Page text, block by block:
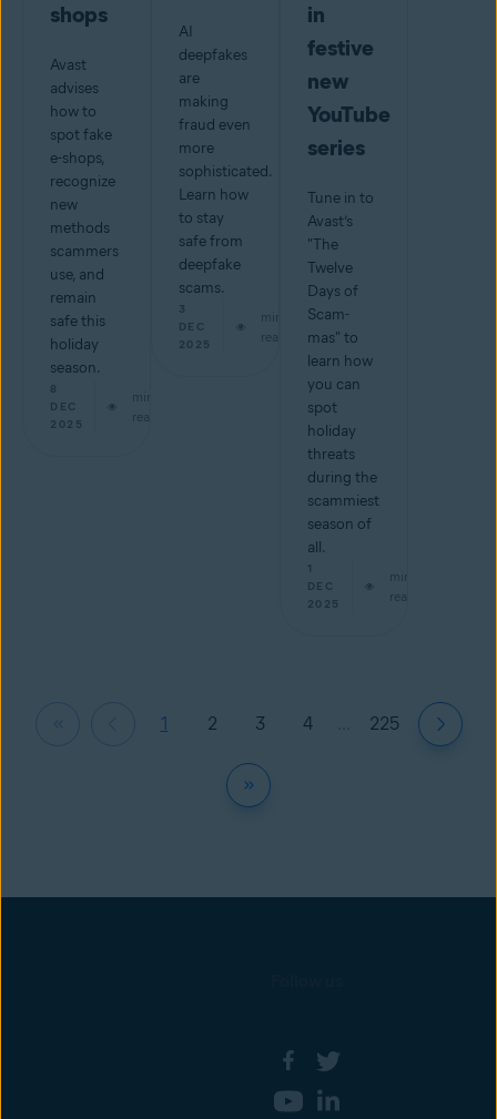
shops
Avast
advises
how to
spot fake
e-shops,
recognize
new
methods
scammers
use, and
remain
safe this
holiday
season.
8
DEC
2025
min
read
AI
deepfakes
are
making
fraud even
more
sophisticated.
Learn how
to stay
safe from
deepfake
scams.
3
DEC
2025
min
read
in
festive
new
YouTube
series
Tune in to
Avast’s
"The
Twelve
Days of
Scam-
mas" to
learn how
you can
spot
holiday
threats
during the
scammiest
season of
all.
1
DEC
2025
min
read
1 2 3 4 225